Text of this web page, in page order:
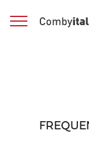
Main